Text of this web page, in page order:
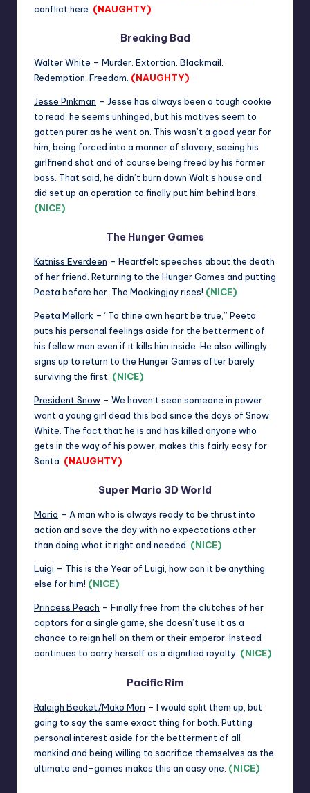
conflict here. (NAUGHTY)
Breaking Bad
Walter White – Murder. Extortion. Blackmail.
Redemption. Freedom. (NAUGHTY)
Jesse Pinkman – Jesse has always been a tough cookie
to read, he seems unhinged, but his motives seem to
gotten purer as he went on. This wasn’t a good year for
him, being forced into a manner of slavery, seeing his
girlfriend shot and of course being freed by his former
boss. That said, he didn’t burn down Walt’s house and
did set up an operation to finally put him behind bars.
(NICE)
The Hunger Games
Katniss Everdeen – Heartfelt speeches about the death
of her friend. Returning to the Hunger Games and putting
Peeta before her. The Mockingjay rises! (NICE)
Peeta Mellark – “To thine own heart be true,” Peeta
puts his personal feelings aside for the betterment of
his fellow men even if it kills him inside. He also willingly
signs up to return to the Hunger Games after barely
surviving the first. (NICE)
President Snow – We haven’t seen someone in power
want a young girl dead this bad since the days of Snow
White. The fact that he is and has killed anyone who
gets in the way of his power, makes this fairly easy for
Santa. (NAUGHTY)
Super Mario 3D World
Mario – A man who is always ready to be thrust into
action and save the day with no expectations other
than doing what it right and needed. (NICE)
Luigi – This is the Year of Luigi, how can it be anything
else for him! (NICE)
Princess Peach – Finally free from the clutches of her
captors for a single game, she doesn’t use it as a
chance to reign hell on them or their emperor. Instead
continues to carry herself as a dignified royalty. (NICE)
Pacific Rim
Raleigh Becket/Mako Mori – I would split them up, but
going to say the same exact thing for both. Putting
personal interest aside for the betterment of all
mankind and being willing to sacrifice themselves as the
ultimate end-games makes this an easy one. (NICE)